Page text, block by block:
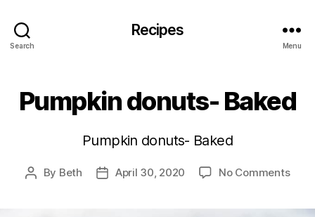
Search
Recipes
Menu
Pumpkin donuts- Baked
Pumpkin donuts- Baked
Post
By Beth
PostApril 30, 2020 No Commentson